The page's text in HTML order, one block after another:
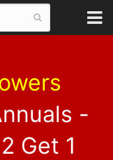
-
Get 1